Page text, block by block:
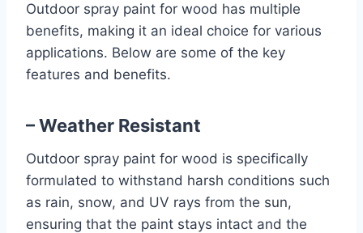
Outdoor spray paint for wood has multiple
benefits, making it an ideal choice for various
applications. Below are some of the key
features and benefits.
– Weather Resistant
Outdoor spray paint for wood is specifically
formulated to withstand harsh conditions such
as rain, snow, and UV rays from the sun,
ensuring that the paint stays intact and the